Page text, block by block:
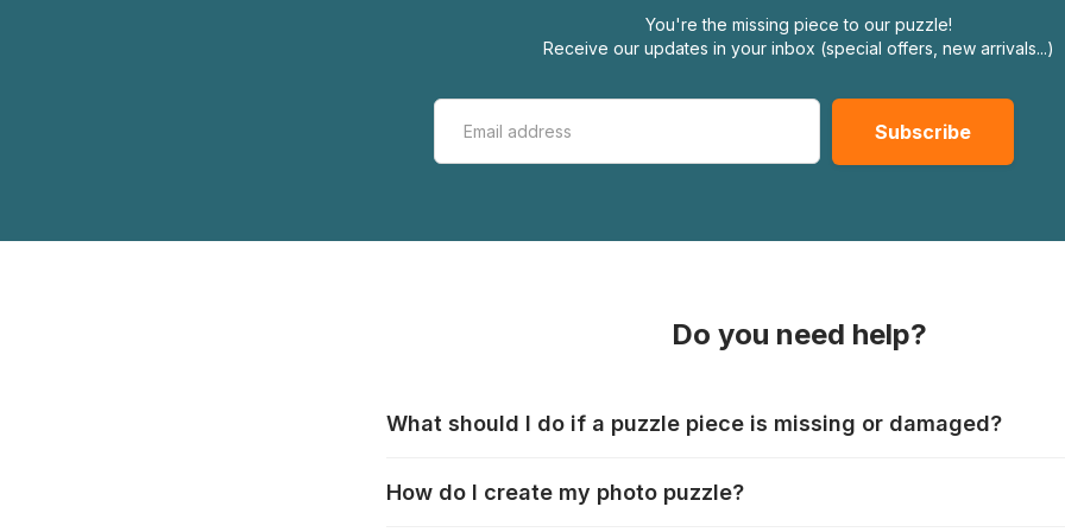
You're the missing piece to our puzzle!
Receive our updates in your inbox (special offers, new arrivals...)
Do you need help?
What should I do if a puzzle piece is missing or damaged?
that pieces are lost or damaged. Each manufacturer has their own
How do I create my photo puzzle?